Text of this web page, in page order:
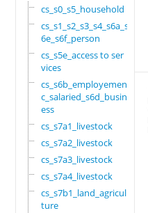
cs_s0_s5_household
cs_s1_s2_s3_s4_s6a_s
6e_s6f_person
cs_s5e_access to ser
vices
cs_s6b_employement_6
c_salaried_s6d_busin
ess
cs_s7a1_livestock
cs_s7a2_livestock
cs_s7a3_livestock
cs_s7a4_livestock
cs_s7b1_land_agricul
ture